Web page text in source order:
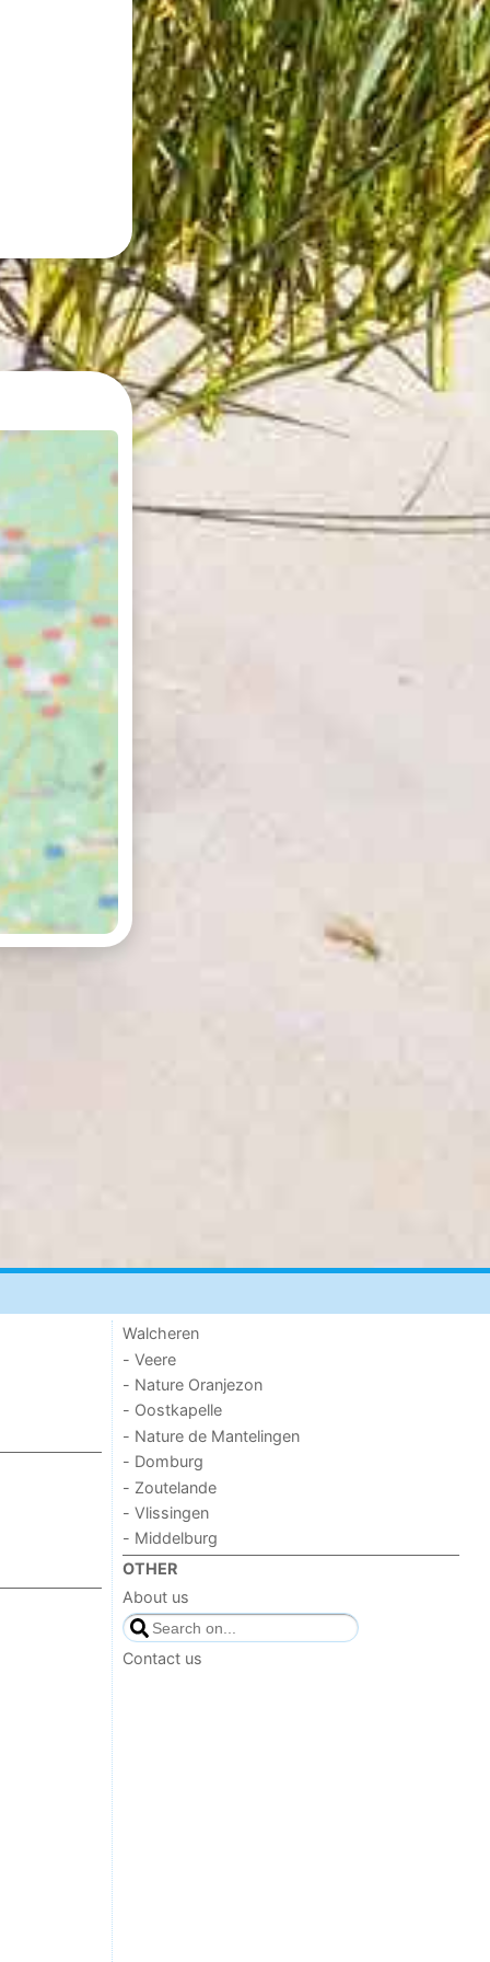
Walcheren
- Veere
- Nature Oranjezon
- Oostkapelle
- Nature de Mantelingen
- Domburg
- Zoutelande
- Vlissingen
- Middelburg
OTHER
About us
Contact us